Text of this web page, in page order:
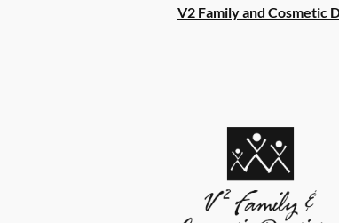
V2 Family and Cosmetic